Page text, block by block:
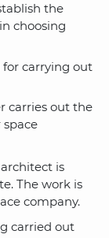
the
choosing
for carrying out
carries out the
is
The work is
company.
carried out